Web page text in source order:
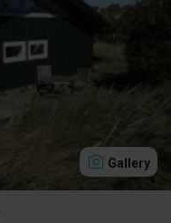
Gallery